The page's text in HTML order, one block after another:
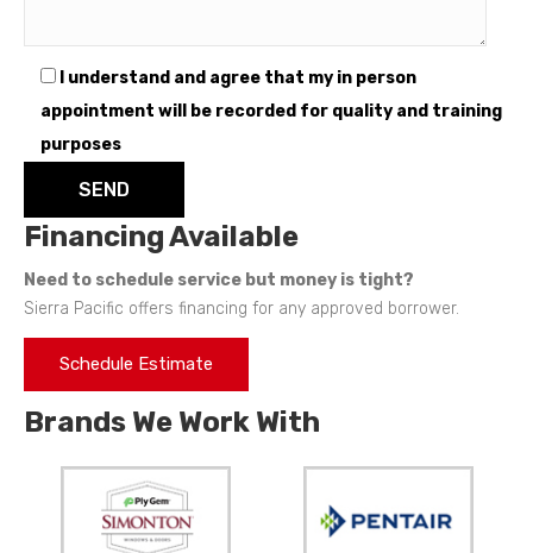
I understand and agree that my in person
appointment will be recorded for quality and training
purposes
Financing Available
Need to schedule service but money is tight?
Sierra Pacific offers financing for any approved borrower.
Schedule Estimate
Brands We Work With